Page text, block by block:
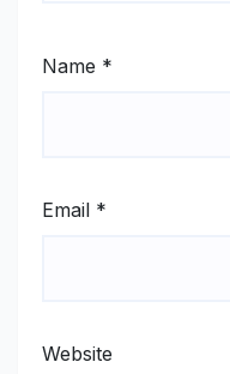
Name *
Email *
Website